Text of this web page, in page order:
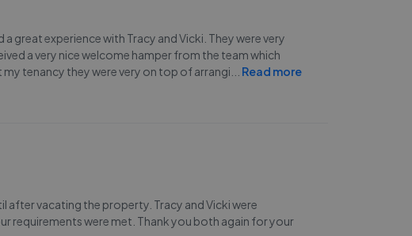
great experience with Tracy and Vicki. They were very
a very nice welcome hamper from the team which
tenancy they were very on top of arrangi
Read more
after vacating the property. Tracy and Vicki were
requirements were met. Thank you both again for your